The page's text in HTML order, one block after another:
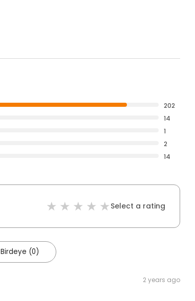
202
14
1
2
14
Select a rating
Birdeye (0)
2 years ago